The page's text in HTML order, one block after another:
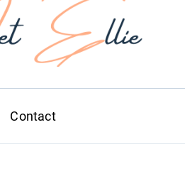
When Nina
Contact